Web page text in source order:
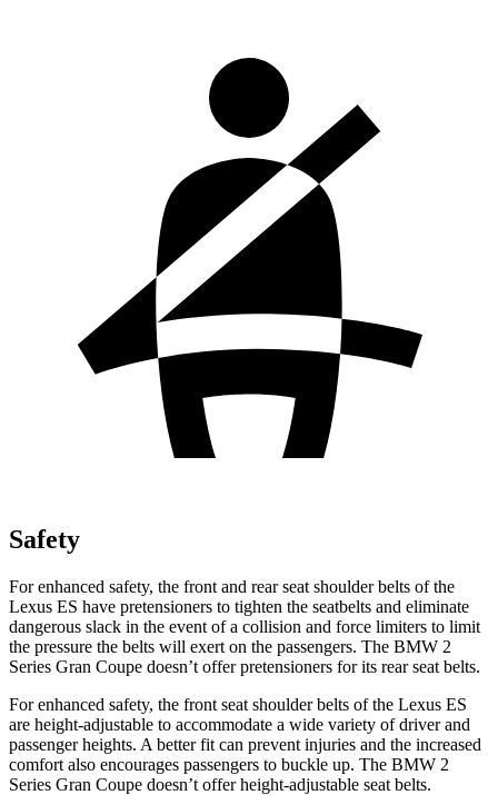
Safety
For enhanced safety, the front and rear seat shoulder belts of the
Lexus ES have pretensioners to tighten the seatbelts and eliminate
dangerous slack in the event of a collision and force limiters to limit
the pressure the belts will exert on the passengers. The BMW 2
Series Gran Coupe doesn’t offer pretensioners for its rear seat belts.
For enhanced safety, the front seat shoulder belts of the Lexus ES
are height-adjustable to accommodate a wide variety of driver and
passenger heights. A better fit can prevent injuries and the increased
comfort also encourages passengers to buckle up. The BMW 2
Series Gran Coupe doesn’t offer height-adjustable seat belts.